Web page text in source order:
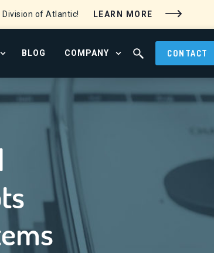
Division of Atlantic! LEARN MORE
OPEN RESOURCE CENTER MENU
BLOG COMPANY OPEN ABOUT MENU
OPEN SEARCH FIELD
CONTACT